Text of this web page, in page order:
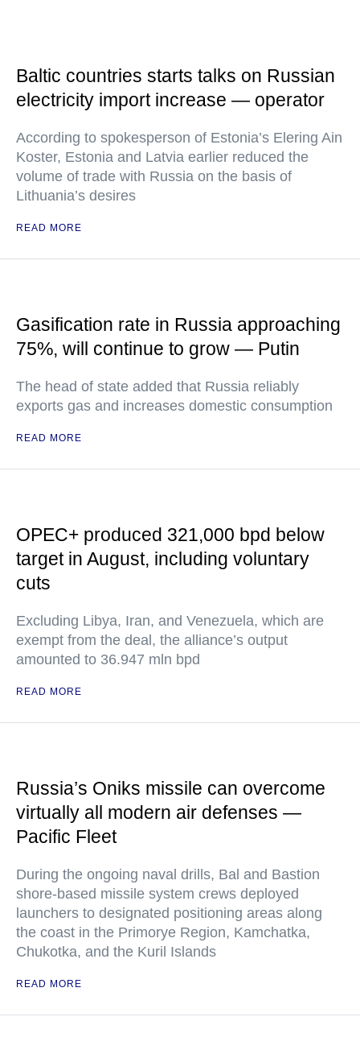
Baltic countries starts talks on Russian
electricity import increase — operator
According to spokesperson of Estonia’s Elering Ain
Koster, Estonia and Latvia earlier reduced the
volume of trade with Russia on the basis of
Lithuania’s desires
READ MORE
Gasification rate in Russia approaching
75%, will continue to grow — Putin
The head of state added that Russia reliably
exports gas and increases domestic consumption
READ MORE
OPEC+ produced 321,000 bpd below
target in August, including voluntary
cuts
Excluding Libya, Iran, and Venezuela, which are
exempt from the deal, the alliance’s output
amounted to 36.947 mln bpd
READ MORE
Russia’s Oniks missile can overcome
virtually all modern air defenses —
Pacific Fleet
During the ongoing naval drills, Bal and Bastion
shore-based missile system crews deployed
launchers to designated positioning areas along
the coast in the Primorye Region, Kamchatka,
Chukotka, and the Kuril Islands
READ MORE